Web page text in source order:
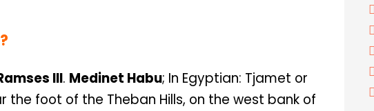
III. Medinet Habu; In Egyptian: Tjamet or
foot of the Theban Hills, on the west bank of